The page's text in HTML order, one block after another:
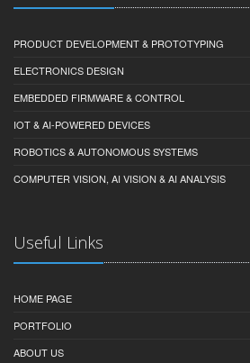
PRODUCT DEVELOPMENT & PROTOTYPING
ELECTRONICS DESIGN
EMBEDDED FIRMWARE & CONTROL
IOT & AI-POWERED DEVICES
ROBOTICS & AUTONOMOUS SYSTEMS
COMPUTER VISION, AI VISION & AI ANALYSIS
Useful Links
HOME PAGE
PORTFOLIO
ABOUT US